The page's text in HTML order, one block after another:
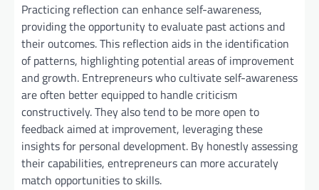
Practicing reflection can enhance self-awareness,
providing the opportunity to evaluate past actions and
their outcomes. This reflection aids in the identification
of patterns, highlighting potential areas of improvement
and growth. Entrepreneurs who cultivate self-awareness
are often better equipped to handle criticism
constructively. They also tend to be more open to
feedback aimed at improvement, leveraging these
insights for personal development. By honestly assessing
their capabilities, entrepreneurs can more accurately
match opportunities to skills.